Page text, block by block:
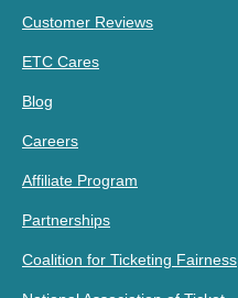
Customer Reviews
ETC Cares
Blog
Careers
Affiliate Program
Partnerships
Coalition for Ticketing Fairness